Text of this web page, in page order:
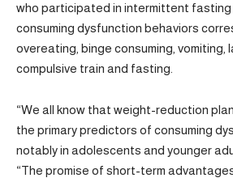
who participated in intermittent
consuming dysfunction behaviors
overeating, binge consuming, vomiting,
compulsive train and fasting.
“We all know that weight-reduction
the primary predictors of consuming
notably in adolescents and younger
“The promise of short-term